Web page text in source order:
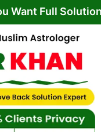
Solution From